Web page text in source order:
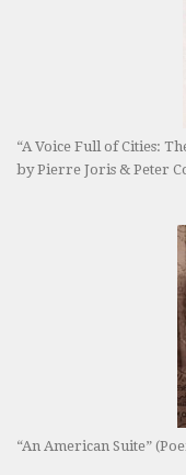
“A Voice Full of Cities:
by Pierre Joris & Peter
“An American Suite”